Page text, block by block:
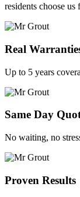
residents choose
Real
Up to 5 years
Same Day
No waiting, no
Proven Results